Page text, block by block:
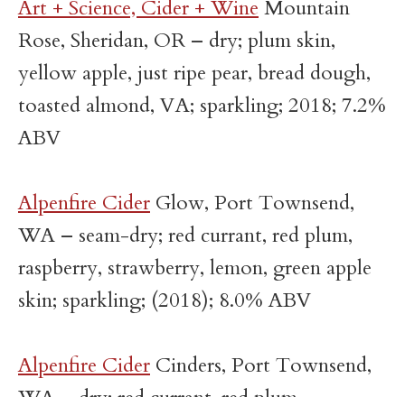
Art + Science, Cider + Wine Mountain
Rose, Sheridan, OR – dry; plum skin,
yellow apple, just ripe pear, bread dough,
toasted almond, VA; sparkling; 2018; 7.2%
ABV
Alpenfire Cider Glow, Port Townsend,
WA – seam-dry; red currant, red plum,
raspberry, strawberry, lemon, green apple
skin; sparkling; (2018); 8.0% ABV
Alpenfire Cider Cinders, Port Townsend,